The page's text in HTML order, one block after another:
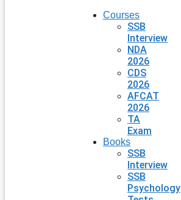
Courses
SSB
Interview
NDA
2026
CDS
2026
AFCAT
2026
TA
Exam
Books
SSB
Interview
SSB
Psychology